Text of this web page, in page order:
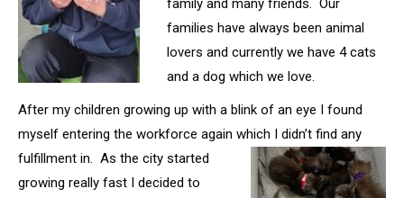
family and many friends. Our
families have always been animal
lovers and currently we have 4 cats
and a dog which we love.
After my children growing up with a blink of an eye I found
myself entering the workforce again which I didn’t find any
fulfillment in. As the city started
growing really fast I decided to